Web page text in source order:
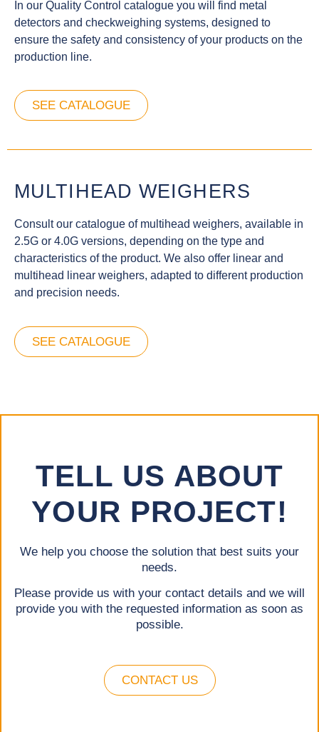
In our Quality Control catalogue you will find metal
detectors and checkweighing systems, designed to
ensure the safety and consistency of your products on the
production line.
SEE CATALOGUE
MULTIHEAD WEIGHERS
Consult our catalogue of multihead weighers, available in
2.5G or 4.0G versions, depending on the type and
characteristics of the product. We also offer linear and
multihead linear weighers, adapted to different production
and precision needs.
SEE CATALOGUE
TELL US ABOUT
YOUR PROJECT!
We help you choose the solution that best suits your
needs.
Please provide us with your contact details and we will
provide you with the requested information as soon as
possible.
CONTACT US